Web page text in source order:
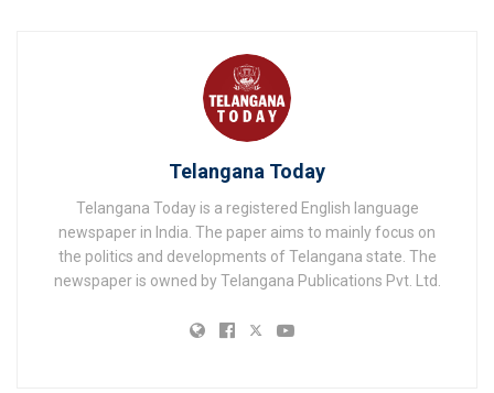
Telangana Today
Telangana Today is a registered English language
newspaper in India. The paper aims to mainly focus on
the politics and developments of Telangana state. The
newspaper is owned by Telangana Publications Pvt. Ltd.